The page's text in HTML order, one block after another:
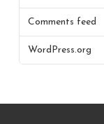
Comments feed
WordPress.org